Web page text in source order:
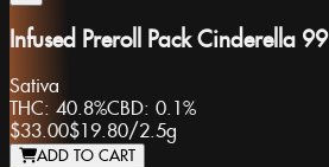
Infused Preroll Pack Cinderella 99
Sativa
THC: 40.8%CBD: 0.1%
$33.00$19.80/2.5g
ADD TO CART